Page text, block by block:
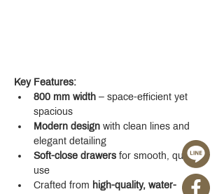
Key Features:
800 mm width – space-efficient yet
spacious
Modern design with clean lines and
elegant detailing
Soft-close drawers for smooth, quiet
use
Crafted from high-quality, water-